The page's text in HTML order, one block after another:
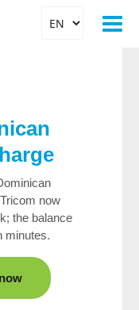
now
the balance
minutes.